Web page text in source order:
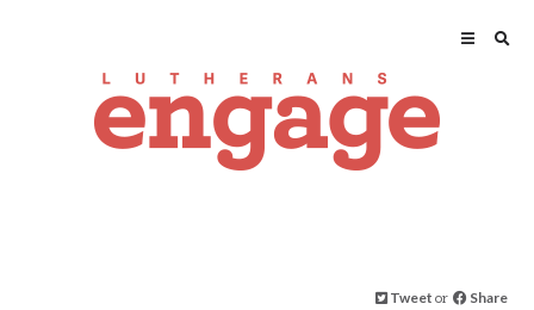
Tweet or Share